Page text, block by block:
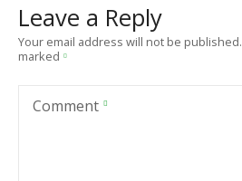
Leave a Reply
Your email address will not be published.
marked
Comment